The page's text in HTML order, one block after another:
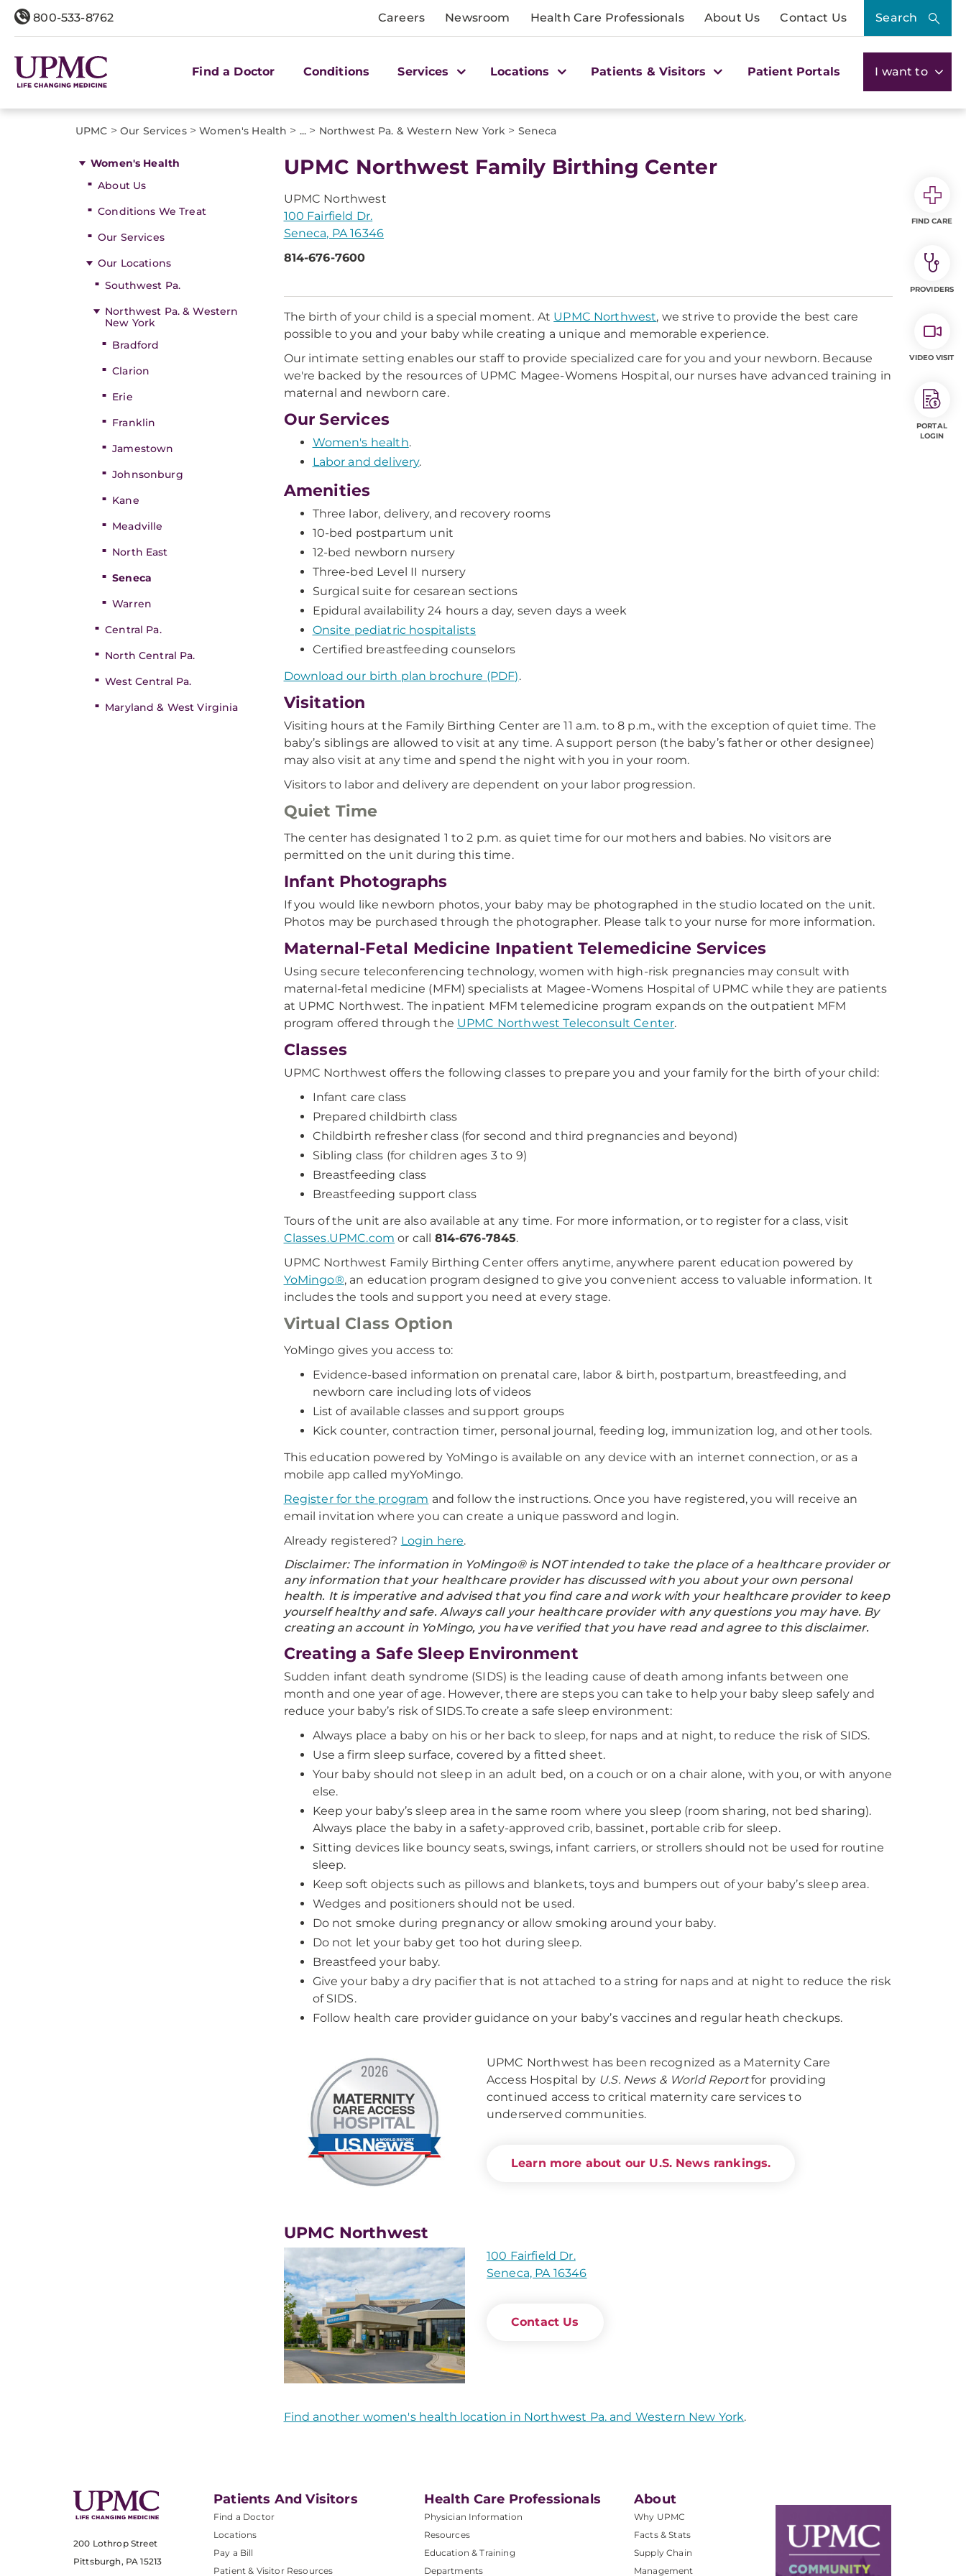
800-533-8762 Careers Newsroom Health Care Professionals About Us Contact Us Search
Find a Doctor Conditions Services Locations Patients & Visitors Patient Portals I want to
UPMC > Our Services> Women's Health > ... > Northwest Pa. & Western New York > Seneca
Women's Health
About Us
Conditions We Treat
Our Services
Our Locations
Southwest Pa.
Northwest Pa. & Western
New York
Bradford
Clarion
Erie
Franklin
Jamestown
Johnsonburg
Kane
Meadville
North East
Seneca
Warren
Central Pa.
North Central Pa.
West Central Pa.
Maryland & West Virginia
UPMC Northwest Family Birthing Center
UPMC Northwest
100 Fairfield Dr.
Seneca, PA 16346
814-676-7600
The birth of your child is a special moment. At UPMC Northwest, we strive to provide the best care
possible to you and your baby while creating a unique and memorable experience.
Our intimate setting enables our staff to provide specialized care for you and your newborn. Because
we're backed by the resources of UPMC Magee-Womens Hospital, our nurses have advanced training in
maternal and newborn care.
Our Services
Women's health.
Labor and delivery.
Amenities
Three labor, delivery, and recovery rooms
10-bed postpartum unit
12-bed newborn nursery
Three-bed Level II nursery
Surgical suite for cesarean sections
Epidural availability 24 hours a day, seven days a week
Onsite pediatric hospitalists
Certified breastfeeding counselors
Download our birth plan brochure (PDF).
Visitation
Visiting hours at the Family Birthing Center are 11 a.m. to 8 p.m., with the exception of quiet time. The
baby’s siblings are allowed to visit at any time. A support person (the baby’s father or other designee)
may also visit at any time and spend the night with you in your room.
Visitors to labor and delivery are dependent on your labor progression.
Quiet Time
The center has designated 1 to 2 p.m. as quiet time for our mothers and babies. No visitors are
permitted on the unit during this time.
Infant Photographs
If you would like newborn photos, your baby may be photographed in the studio located on the unit.
Photos may be purchased through the photographer. Please talk to your nurse for more information.
Maternal-Fetal Medicine Inpatient Telemedicine Services
Using secure teleconferencing technology, women with high-risk pregnancies may consult with
maternal-fetal medicine (MFM) specialists at Magee-Womens Hospital of UPMC while they are patients
at UPMC Northwest. The inpatient MFM telemedicine program expands on the outpatient MFM
program offered through the UPMC Northwest Teleconsult Center.
Classes
UPMC Northwest offers the following classes to prepare you and your family for the birth of your child:
Infant care class
Prepared childbirth class
Childbirth refresher class (for second and third pregnancies and beyond)
Sibling class (for children ages 3 to 9)
Breastfeeding class
Breastfeeding support class
Tours of the unit are also available at any time. For more information, or to register for a class, visit
Classes.UPMC.com or call 814-676-7845.
UPMC Northwest Family Birthing Center offers anytime, anywhere parent education powered by
YoMingo®, an education program designed to give you convenient access to valuable information. It
includes the tools and support you need at every stage.
Virtual Class Option
YoMingo gives you access to:
Evidence-based information on prenatal care, labor & birth, postpartum, breastfeeding, and
newborn care including lots of videos
List of available classes and support groups
Kick counter, contraction timer, personal journal, feeding log, immunization log, and other tools.
This education powered by YoMingo is available on any device with an internet connection, or as a
mobile app called myYoMingo.
Register for the program and follow the instructions. Once you have registered, you will receive an
email invitation where you can create a unique password and login.
Already registered? Login here.
Disclaimer: The information in YoMingo® is NOT intended to take the place of a healthcare provider or
any information that your healthcare provider has discussed with you about your own personal
health. It is imperative and advised that you find care and work with your healthcare provider to keep
yourself healthy and safe. Always call your healthcare provider with any questions you may have. By
creating an account in YoMingo, you have verified that you have read and agree to this disclaimer.
Creating a Safe Sleep Environment
Sudden infant death syndrome (SIDS) is the leading cause of death among infants between one
month and one year of age. However, there are steps you can take to help your baby sleep safely and
reduce your baby’s risk of SIDS.To create a safe sleep environment:
Always place a baby on his or her back to sleep, for naps and at night, to reduce the risk of SIDS.
Use a firm sleep surface, covered by a fitted sheet.
Your baby should not sleep in an adult bed, on a couch or on a chair alone, with you, or with anyone
else.
Keep your baby’s sleep area in the same room where you sleep (room sharing, not bed sharing).
Always place the baby in a safety-approved crib, bassinet, portable crib for sleep.
Sitting devices like bouncy seats, swings, infant carriers, or strollers should not be used for routine
sleep.
Keep soft objects such as pillows and blankets, toys and bumpers out of your baby’s sleep area.
Wedges and positioners should not be used.
Do not smoke during pregnancy or allow smoking around your baby.
Do not let your baby get too hot during sleep.
Breastfeed your baby.
Give your baby a dry pacifier that is not attached to a string for naps and at night to reduce the risk
of SIDS.
Follow health care provider guidance on your baby’s vaccines and regular heath checkups.
UPMC Northwest has been recognized as a Maternity Care
Access Hospital by U.S. News & World Reportfor providing
continued access to critical maternity care services to
underserved communities.
Learn more about our U.S. News rankings.
UPMC Northwest
100 Fairfield Dr.
Seneca, PA 16346
Contact Us
Find another women's health location in Northwest Pa. and Western New York.
200 Lothrop Street
Pittsburgh, PA 15213
Patients And Visitors
Find a Doctor
Locations
Pay a Bill
Patient & Visitor Resources
Health Care Professionals
Physician Information
Resources
Education & Training
Departments
About
Why UPMC
Facts & Stats
Supply Chain
Management
FIND CARE
PROVIDERS
VIDEO VISIT
PORTAL
LOGIN